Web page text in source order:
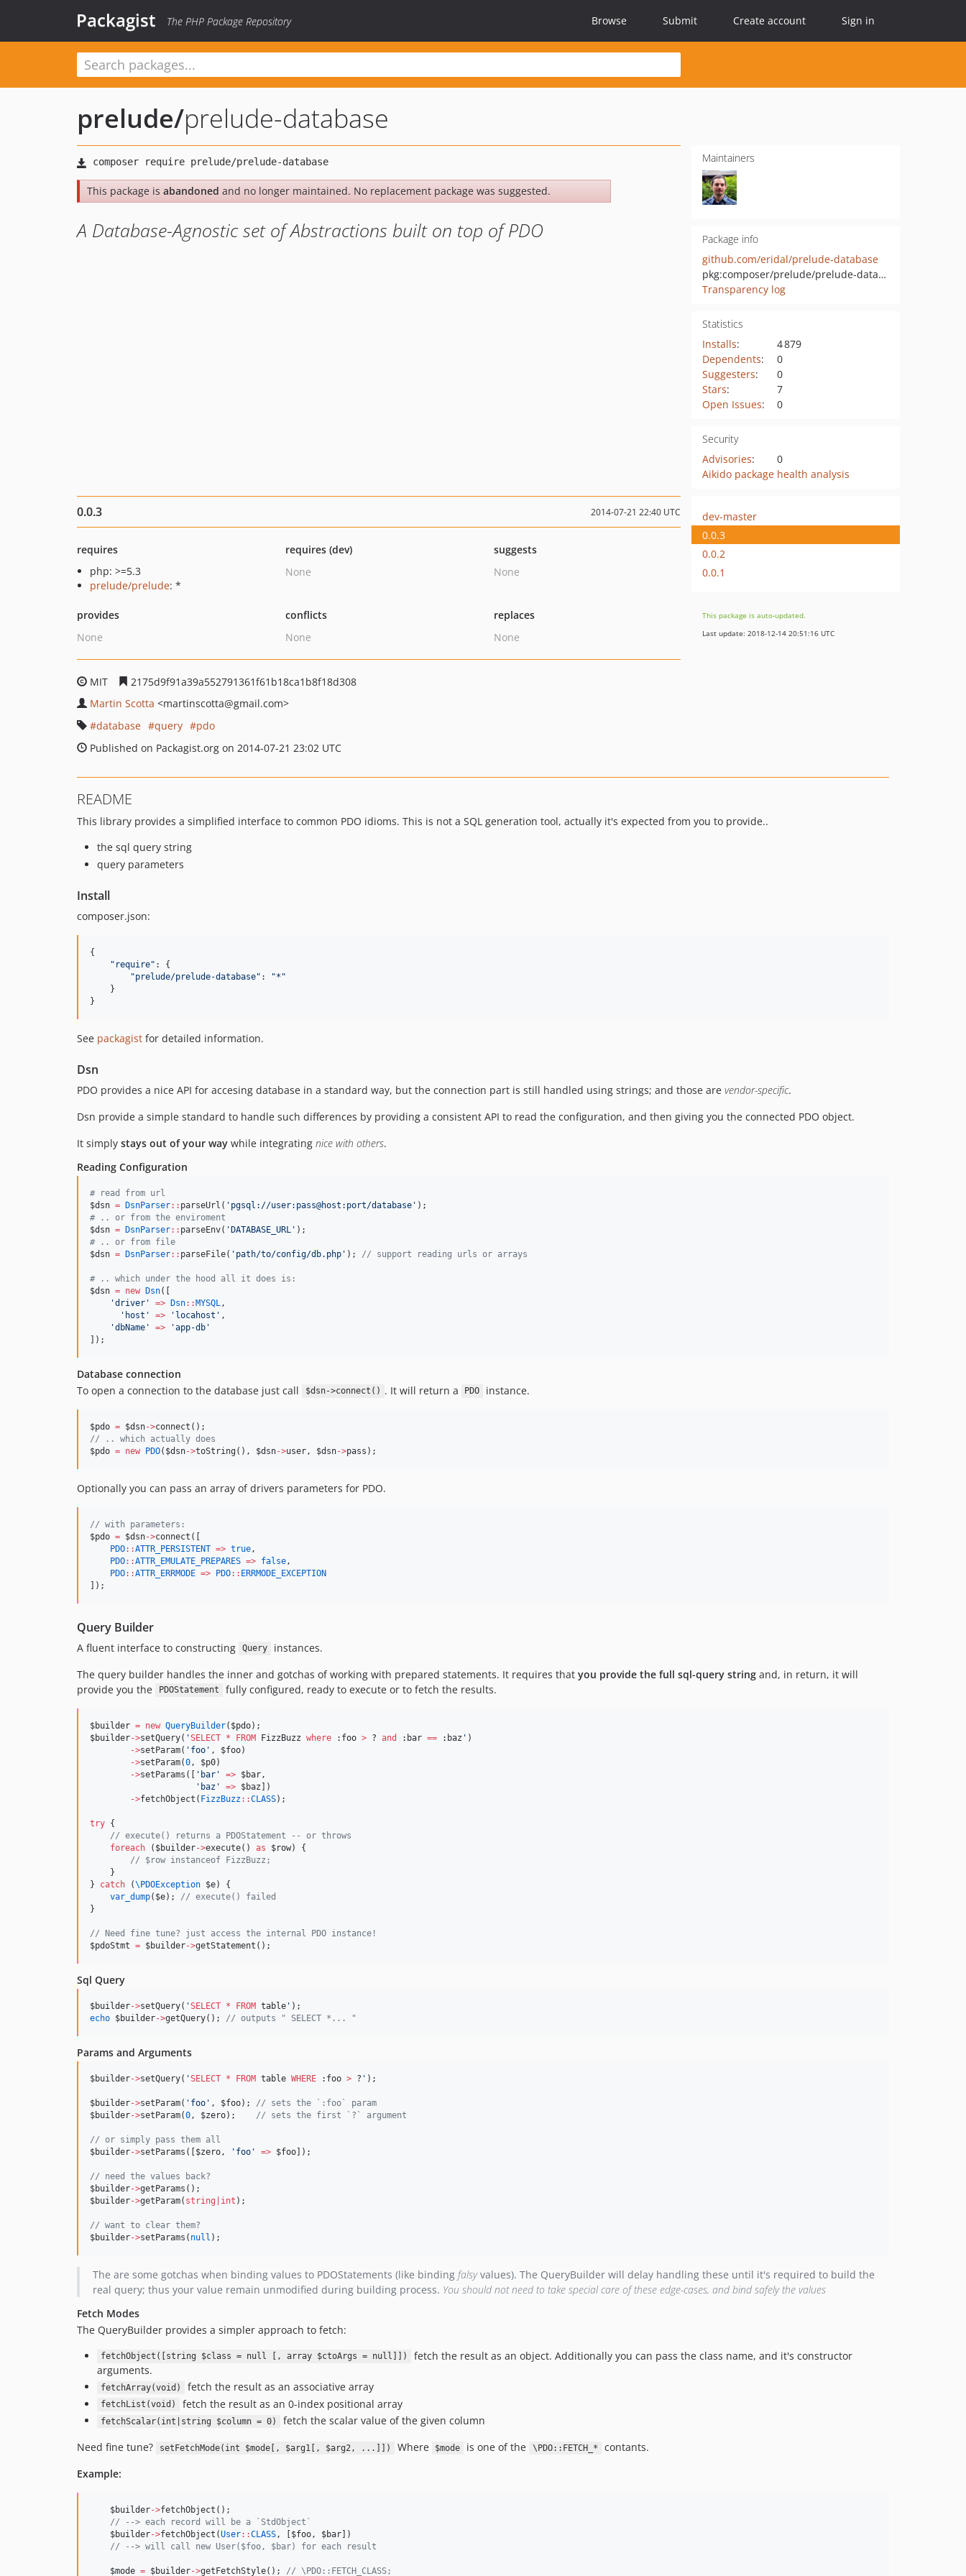
Packagist The PHP Package Repository Browse Submit Create account Sign in
prelude/prelude-database
This package is abandoned and no longer maintained. No replacement package was suggested.
A Database-Agnostic set of Abstractions built on top of PDO
Maintainers
Package info
github.com/eridal/prelude-database
pkg:composer/prelude/prelude-database
Transparency log
Statistics
Installs:
4 879
Dependents:
0
Suggesters:
0
Stars:
7
Open Issues: 0
Security
Advisories:
0
Aikido package health analysis
0.0.3 2014-07-21 22:40 UTC
requires
php: >=5.3
prelude/prelude: *
requires (dev)
None
suggests
None
provides
None
conflicts
None
replaces
None
MIT
2175d9f91a39a552791361f61b18ca1b8f18d308
Martin Scotta <martinscotta@gmail.com>
database
query
pdo
Published on Packagist.org on 2014-07-21 23:02 UTC
dev-master
0.0.3
0.0.2
0.0.1
This package is auto-updated.
Last update: 2018-12-14 20:51:16 UTC
README
This library provides a simplified interface to common PDO idioms. This is not a SQL generation tool, actually it's expected from you to provide..
the sql query string
query parameters
Install
composer.json:
{
" require" : {
"prelude/prelude-database" : "* "
    }
}
See packagist for detailed information.
Dsn
PDO provides a nice API for accesing database in a standard way, but the connection part is still handled using strings; and those are vendor-specific.
Dsn provide a simple standard to handle such differences by providing a consistent API to read the configuration, and then giving you the connected PDO object.
It simply stays out of your way while integrating nice with others.
Reading Configuration
# read from url
$dsn = DsnParser:: parseUrl( ' pgsql://user:pass@host:port/database ' );
# .. or from the enviroment
$dsn = DsnParser:: parseEnv( 'DATABASE_URL ' );
# .. or from file
$dsn = DsnParser:: parseFile( ' path/to/config/db.php ' ); // support reading urls or arrays
# .. which under the hood all it does is:
$dsn = new Dsn([
'driver ' => Dsn::MYSQL ,
' host ' => ' locahost ' ,
'dbName ' => 'app-db '
]);
Database connection
To open a connection to the database just call
$dsn->connect() . It will return a PDO instance.
$pdo = $dsn->connect();
// .. which actually does
$pdo = new PDO( $dsn->toString(), $dsn->user , $dsn->pass );
Optionally you can pass an array of drivers parameters for PDO.
// with parameters:
$pdo = $dsn->connect([
PDO::ATTR_PERSISTENT => true ,
PDO::ATTR_EMULATE_PREPARES => false ,
PDO::ATTR_ERRMODE => PDO:: ERRMODE_EXCEPTION
]);
Query Builder
A fluent interface to constructing Query
instances.
The query builder handles the inner and gotchas of working with prepared statements. It requires that you provide the full sql-query string and, in return, it will
provide you the
PDOStatement fully configured, ready to execute or to fetch the results.
$builder = new QueryBuilder( $pdo);
$builder->setQuery( 'SELECT * FROM FizzBuzz where :foo > ? and :bar == :baz ' )
->setParam( ' foo ' , $foo)
->setParam(0 , $p0)
->setParams([ ' bar ' => $bar ,
' baz ' => $baz ])
->fetchObject( FizzBuzz::CLASS);
try {
// execute() returns a PDOStatement -- or throws
foreach ( $builder->execute() as $row) {
// $row instanceof FizzBuzz;
    }
} catch (\PDOException $e) {
var_dump( $e); // execute() failed
}
// Need fine tune? just access the internal PDO instance!
$pdoStmt = $builder->getStatement();
Sql Query
$builder->setQuery( 'SELECT * FROM table ' );
echo $builder->getQuery(); // outputs " SELECT *... "
Params and Arguments
$builder->setQuery( 'SELECT * FROM table WHERE :foo > ? ' );
$builder->setParam( ' foo ' , $foo); // sets the `:foo` param
$builder->setParam(0 , $zero); // sets the first `?` argument
// or simply pass them all
$builder->setParams([$zero , ' foo ' => $foo]);
// need the values back?
$builder->getParams();
$builder->getParam( string int );
// want to clear them?
$builder->setParams( null );
The are some gotchas when binding values to PDOStatements (like binding falsyvalues). The QueryBuilder will delay handling these until it's required to build the
real query; thus your value remain unmodified during building process. You should not need to take special care of these edge-cases, and bind safely the values
Fetch Modes
The QueryBuilder provides a simpler approach to fetch:
fetchObject([string $class = null [, array $ctoArgs = null]])
fetch the result as an object. Additionally you can pass the class name, and it's constructor
arguments.
fetchArray(void) fetch the result as an associative array
fetchList(void) fetch the result as an 0-index positional array
fetchScalar(int|string $column = 0)
fetch the scalar value of the given column
Need fine tune?
setFetchMode(int $mode[, $arg1[, $arg2, ...]]) Where $mode is one of the \PDO::FETCH_*
contants.
Example:
$builder->fetchObject();
// --> each record will be a `StdObject`
$builder->fetchObject(User::CLASS, [ $foo, $bar ])
// --> will call new User($foo, $bar) for each result
$mode = $builder->getFetchStyle(); // \PDO::FETCH_CLASS;